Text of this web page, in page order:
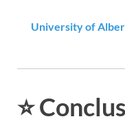
University of
⭐